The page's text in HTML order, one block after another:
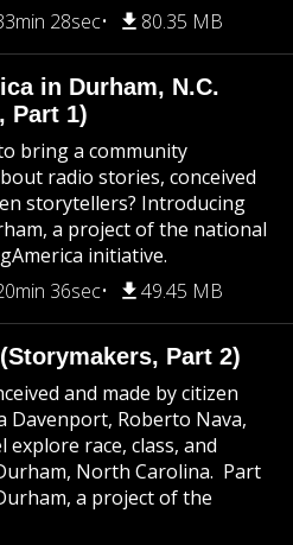
28sec 80.35 MB
in Durham, N.C.
Part 1)
bring a community
radio stories, conceived
storytellers? Introducing
a project of the national
initiative.
36sec 49.45 MB
Part 2)
and made by citizen
Davenport, Roberto Nava,
explore race, class, and
North Carolina. Part
a project of the